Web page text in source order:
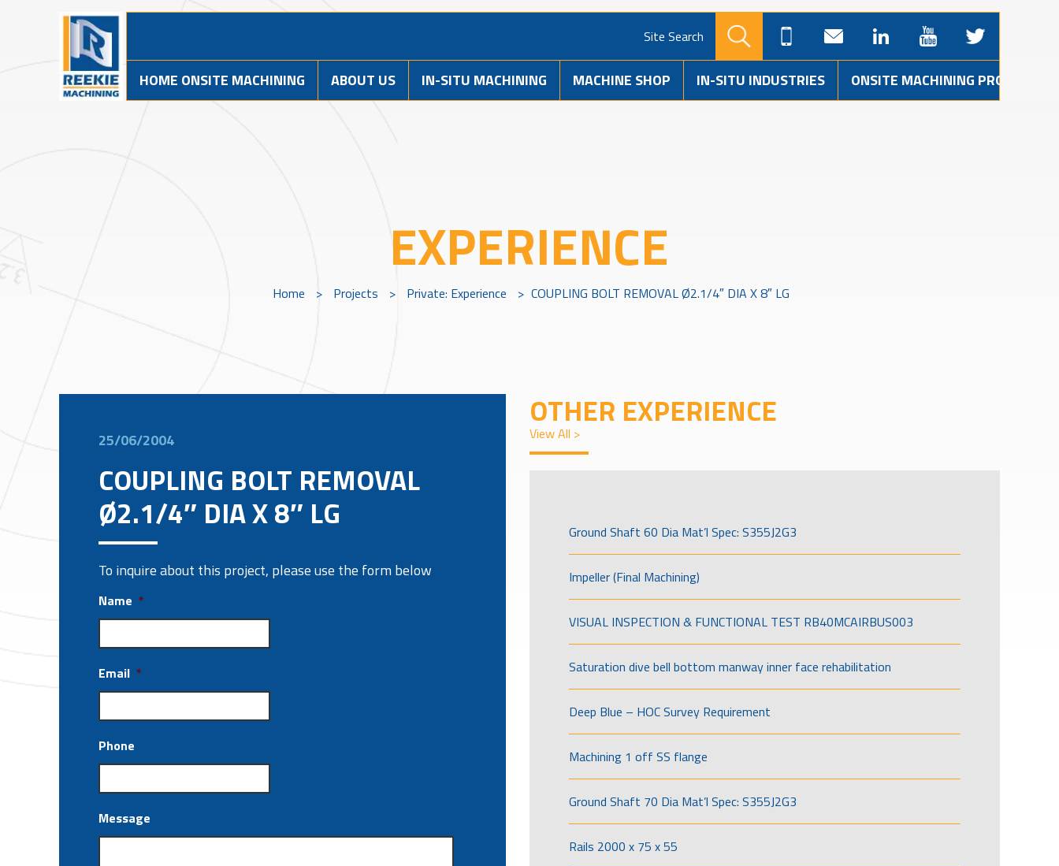
Site Search
HOME ONSITE MACHINING ABOUT US IN-SITU MACHINING MACHINE SHOP IN-SITU INDUSTRIES ONSITE MACHINING PROJECTS
EXPERIENCE
Home > Projects > Private: Experience > COUPLING BOLT REMOVAL Ø2.1/4″ DIA X 8″ LG
25/06/2004
COUPLING BOLT REMOVAL
Ø2.1/4″ DIA X 8″ LG
To inquire about this project, please use the form below
Name *
Email *
Phone
Message
OTHER EXPERIENCE
View All >
Ground Shaft 60 Dia Mat’l Spec: S355J2G3
Impeller (Final Machining)
VISUAL INSPECTION & FUNCTIONAL TEST RB40MCAIRBUS003
Saturation dive bell bottom manway inner face rehabilitation
Deep Blue – HOC Survey Requirement
Machining 1 off SS flange
Ground Shaft 70 Dia Mat’l Spec: S355J2G3
Rails 2000 x 75 x 55